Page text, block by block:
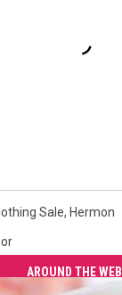
Sale, Hermon
AROUND THE WEB